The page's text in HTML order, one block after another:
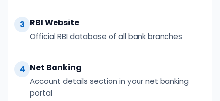
3 RBI Website
Official RBI database of all bank branches
4 Net Banking
Account details section in your net banking
portal